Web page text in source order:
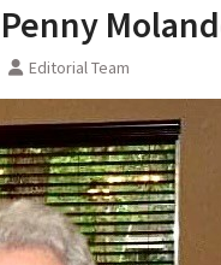
Editorial Team